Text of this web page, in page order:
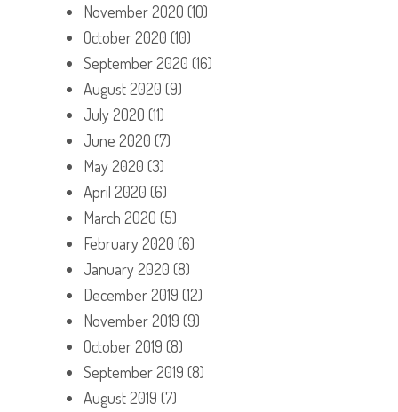
November 2020 (10)
October 2020 (10)
September 2020 (16)
August 2020 (9)
July 2020 (11)
June 2020 (7)
May 2020 (3)
April 2020 (6)
March 2020 (5)
February 2020 (6)
January 2020 (8)
December 2019 (12)
November 2019 (9)
October 2019 (8)
September 2019 (8)
August 2019 (7)